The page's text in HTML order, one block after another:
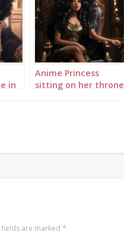
in
Anime Princess
sitting on her throne
are marked *